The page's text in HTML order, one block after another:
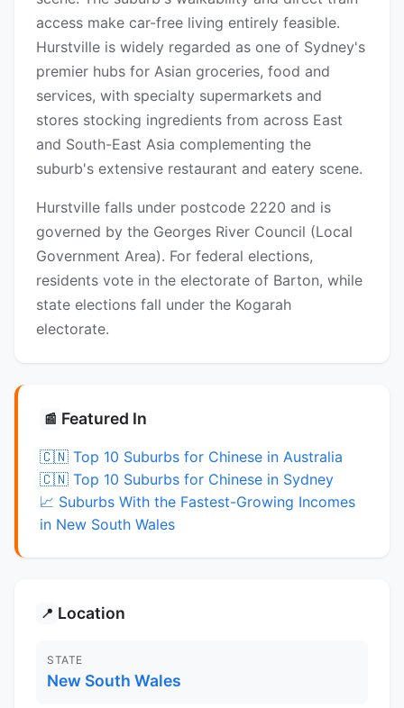
access make car-free living entirely feasible.
Hurstville is widely regarded as one of Sydney's
premier hubs for Asian groceries, food and
services, with specialty supermarkets and
stores stocking ingredients from across East
and South-East Asia complementing the
suburb's extensive restaurant and eatery scene.
Hurstville falls under postcode 2220 and is
governed by the Georges River Council (Local
Government Area). For federal elections,
residents vote in the electorate of Barton, while
state elections fall under the Kogarah
electorate.
📰 Featured In
🇨🇳 Top 10 Suburbs for Chinese in Australia
🇨🇳 Top 10 Suburbs for Chinese in Sydney
📈 Suburbs With the Fastest-Growing Incomes
in New South Wales
📍 Location
STATE
New South Wales